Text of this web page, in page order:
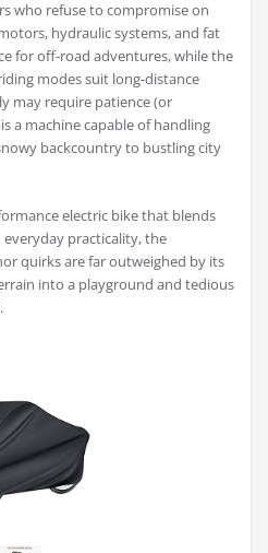
who refuse to compromise on
hydraulic systems, and fat
for off-road adventures, while the
modes suit long-distance
may require patience (or
a machine capable of handling
backcountry to bustling city
electric bike that blends
practicality, the
quirks are far outweighed by its
into a playground and tedious